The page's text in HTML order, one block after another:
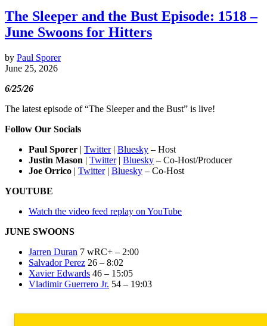
The Sleeper and the Bust Episode: 1518 –
June Swoons for Hitters
by Paul Sporer
June 25, 2026
6/25/26
The latest episode of “The Sleeper and the Bust” is live!
Follow Our Socials
Paul Sporer | Twitter| Bluesky – Host
Justin Mason | Twitter| Bluesky – Co-Host/Producer
Joe Orrico | Twitter| Bluesky – Co-Host
YOUTUBE
Watch the video feed replay on YouTube
JUNE SWOONS
Jarren Duran 7 wRC+ – 2:00
Salvador Perez 26 – 8:02
Xavier Edwards 46 – 15:05
Vladimir Guerrero Jr. 54 – 19:03